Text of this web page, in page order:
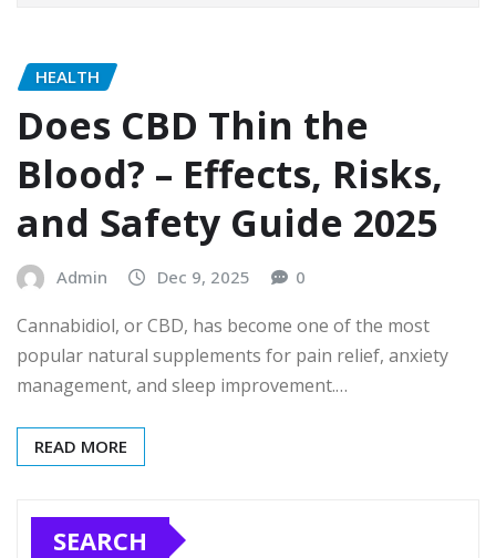
HEALTH
Does CBD Thin the
Blood? – Effects, Risks,
and Safety Guide 2025
Admin Dec 9, 2025 0
Cannabidiol, or CBD, has become one of the most
popular natural supplements for pain relief, anxiety
management, and sleep improvement.…
READ MORE
SEARCH